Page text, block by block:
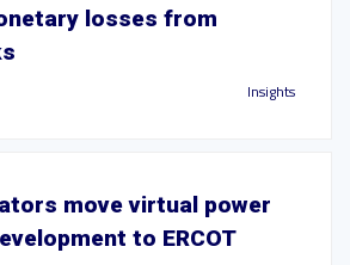
losses from
Insights
move virtual power
to ERCOT